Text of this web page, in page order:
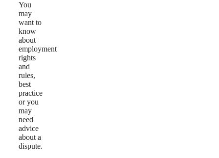
You
may
want to
know
about
employment
rights
and
rules,
best
practice
or you
may
need
advice
about a
dispute.